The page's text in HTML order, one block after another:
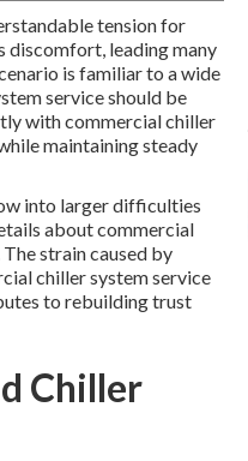
tension for
discomfort, leading many
is familiar to a wide
service should be
with commercial chiller
maintaining steady
into larger difficulties
about commercial
strain caused by
chiller system service
to rebuilding trust
Chiller